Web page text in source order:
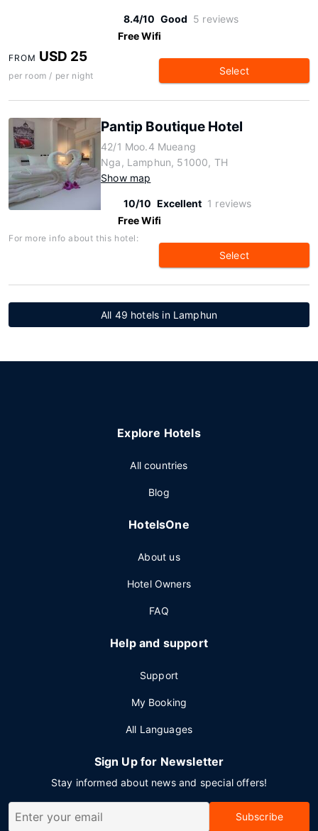
8.4/10 Good 5 reviews
Free Wifi
FROM USD 25
per room / per night Select
Pantip Boutique Hotel
42/1 Moo.4 Mueang
Nga, Lamphun, 51000, TH
Show map
10/10 Excellent 1 reviews
Free Wifi
For more info about this hotel:
Select
All 49 hotels in Lamphun
Explore Hotels
All countries
Blog
HotelsOne
About us
Hotel Owners
FAQ
Help and support
Support
My Booking
All Languages
Sign Up for Newsletter
Stay informed about news and special offers!
Subscribe